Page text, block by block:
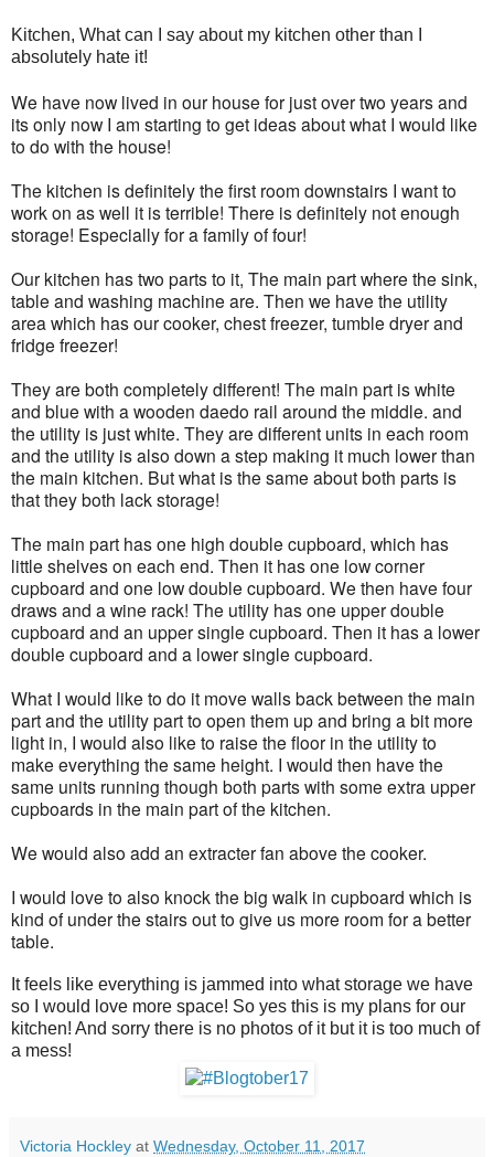
Kitchen, What can I say about my kitchen other than I
absolutely hate it!
We have now lived in our house for just over two years and
its only now I am starting to get ideas about what I would like
to do with the house!
The kitchen is definitely the first room downstairs I want to
work on as well it is terrible! There is definitely not enough
storage! Especially for a family of four!
Our kitchen has two parts to it, The main part where the sink,
table and washing machine are. Then we have the utility
area which has our cooker, chest freezer, tumble dryer and
fridge freezer!
They are both completely different! The main part is white
and blue with a wooden daedo rail around the middle. and
the utility is just white. They are different units in each room
and the utility is also down a step making it much lower than
the main kitchen. But what is the same about both parts is
that they both lack storage!
The main part has one high double cupboard, which has
little shelves on each end. Then it has one low corner
cupboard and one low double cupboard. We then have four
draws and a wine rack! The utility has one upper double
cupboard and an upper single cupboard. Then it has a lower
double cupboard and a lower single cupboard.
What I would like to do it move walls back between the main
part and the utility part to open them up and bring a bit more
light in, I would also like to raise the floor in the utility to
make everything the same height. I would then have the
same units running though both parts with some extra upper
cupboards in the main part of the kitchen.
We would also add an extracter fan above the cooker.
I would love to also knock the big walk in cupboard which is
kind of under the stairs out to give us more room for a better
table.
It feels like everything is jammed into what storage we have
so I would love more space! So yes this is my plans for our
kitchen! And sorry there is no photos of it but it is too much of
a mess!
Victoria Hockley at Wednesday, October 11, 2017